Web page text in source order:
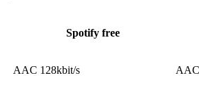
Spotify free
AAC 128kbit/s